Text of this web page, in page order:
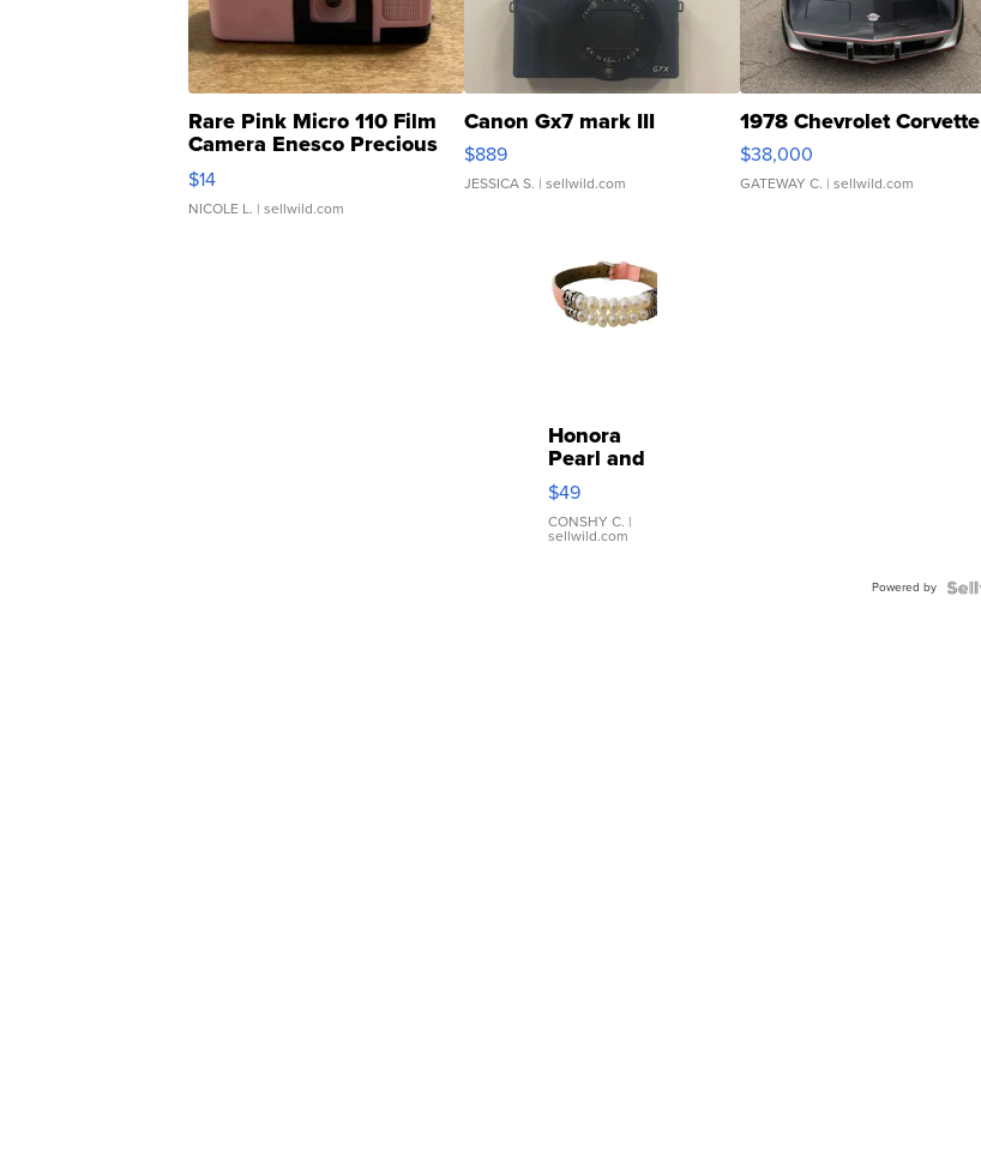
Rare Pink Micro 110 Film
Camera Enesco Precious
Moments TD4
$14
NICOLE L. | sellwild.com
Canon Gx7 mark III
$889
JESSICA S. | sellwild.com
1978 Chevrolet Corvette
$38,000
GATEWAY C. | sellwild.com
Honora
Pearl and
Pink
Leather
Bracelet
Adjustable
$49
CONSHY C. |
sellwild.com
Powered by